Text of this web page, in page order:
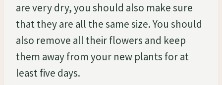
are very dry, you should also make sure
that they are all the same size. You should
also remove all their flowers and keep
them away from your new plants for at
least five days.